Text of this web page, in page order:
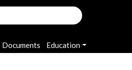
Documents Education